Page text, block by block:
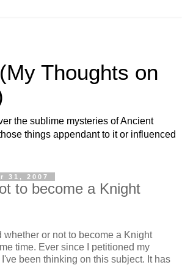
Thoughts on
the sublime mysteries of Ancient
things appendant to it or influenced
31, 2007
to become a Knight
whether or not to become a Knight
time. Ever since I petitioned my
been thinking on this subject. It has